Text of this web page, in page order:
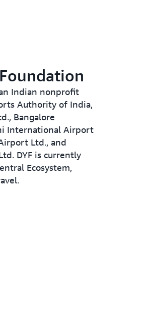
Indian nonprofit
Authority of India,
Bangalore
International Airport
Ltd., and
DYF is currently
Ecosystem,